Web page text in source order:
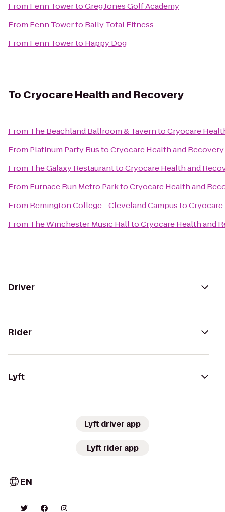
From Fenn TowertoGreg Jones Golf Academy
From Fenn Towerto Bally Total Fitness
From Fenn Towerto Happy Dog
To Cryocare Health and Recovery
From The Beachland Ballroom & TaverntoCryocare
From Platinum Party BustoCryocare Health and Recovery
From The Galaxy RestauranttoCryocare Health and
From Furnace Run Metro ParktoCryocare Health and
From Remington College - Cleveland CampustoCryocare
From The Winchester Music HalltoCryocare Health and
Driver
Rider
Lyft
Lyft driver app
Lyft rider app
EN